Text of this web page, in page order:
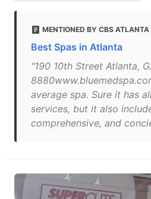
MENTIONED BY CBS ATLANTA
Best Spas in Atlanta
"190 10th Street Atlanta,
average spa. Sure it has
services, but it also
comprehensive, and